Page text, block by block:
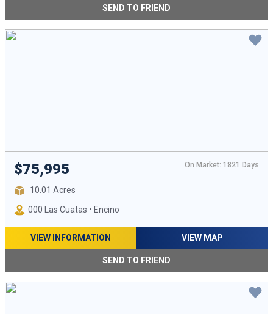
SEND TO FRIEND
$75,995 On Market: 1821 Days
10.01 Acres
000 Las Cuatas • Encino
VIEW INFORMATION VIEW MAP
SEND TO FRIEND